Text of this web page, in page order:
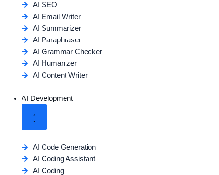
AI SEO
AI Email Writer
AI Summarizer
AI Paraphraser
AI Grammar Checker
AI Humanizer
AI Content Writer
AI Development
AI Code Generation
AI Coding Assistant
AI Coding